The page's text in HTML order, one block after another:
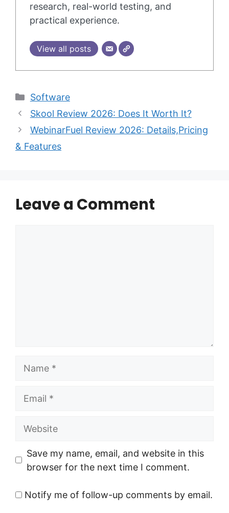
research, real-world testing, and
practical experience.
View all posts
Categories
Software
Skool Review 2026: Does It Worth It?
WebinarFuel Review 2026: Details,Pricing
& Features
Leave a Comment
Website
Save my name, email, and website in this
browser for the next time I comment.
Notify me of follow-up comments by email.